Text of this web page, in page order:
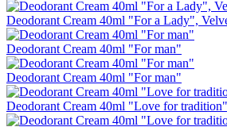
Deodorant Cream 40ml "For a Lady",
Deodorant Cream 40ml "For man"
Deodorant Cream 40ml "For man"
Deodorant Cream 40ml "Love for